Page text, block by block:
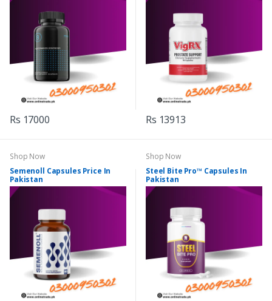
Rs 17000 Rs 13913
Shop Now
Semenoll Capsules Price In
Pakistan
Shop Now
Steel Bite Pro™ Capsules In
Pakistan